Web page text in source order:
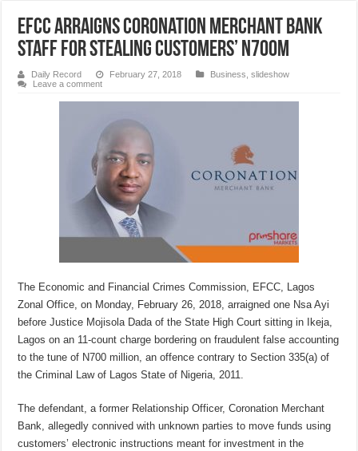
​EFCC arraigns Coronation Merchant Bank
staff for stealing customers’ N700m
Daily Record February 27, 2018 Business ,slideshow
Leave a comment
The Economic and Financial Crimes Commission, EFCC, Lagos
Zonal Office, on Monday, February 26, 2018, arraigned one Nsa Ayi
before Justice Mojisola Dada of the State High Court sitting in Ikeja,
Lagos on an 11-count charge bordering on fraudulent false accounting
to the tune of N700 million, an offence contrary to Section 335(a) of
the Criminal Law of Lagos State of Nigeria, 2011.
The defendant, a former Relationship Officer, Coronation Merchant
Bank, allegedly connived with unknown parties to move funds using
customers’ electronic instructions meant for investment in the